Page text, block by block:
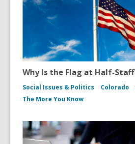
Why Is the Flag at Half-
Social Issues & Politics Colorado
The More You Know